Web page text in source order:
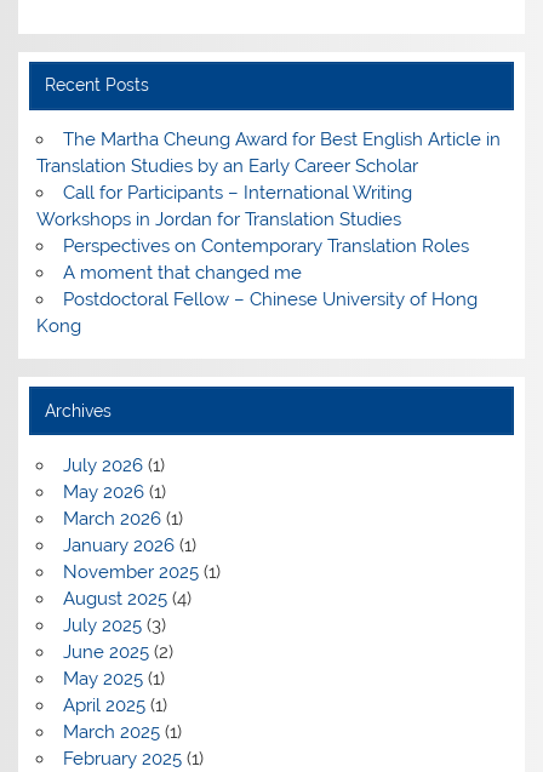
Recent Posts
The Martha Cheung Award for Best English Article in
Translation Studies by an Early Career Scholar
Call for Participants – International Writing
Workshops in Jordan for Translation Studies
Perspectives on Contemporary Translation Roles
A moment that changed me
Postdoctoral Fellow – Chinese University of Hong
Kong
Archives
July 2026(1)
May 2026(1)
March 2026(1)
January 2026(1)
November 2025(1)
August 2025(4)
July 2025(3)
June 2025(2)
May 2025(1)
April 2025(1)
March 2025(1)
February 2025(1)